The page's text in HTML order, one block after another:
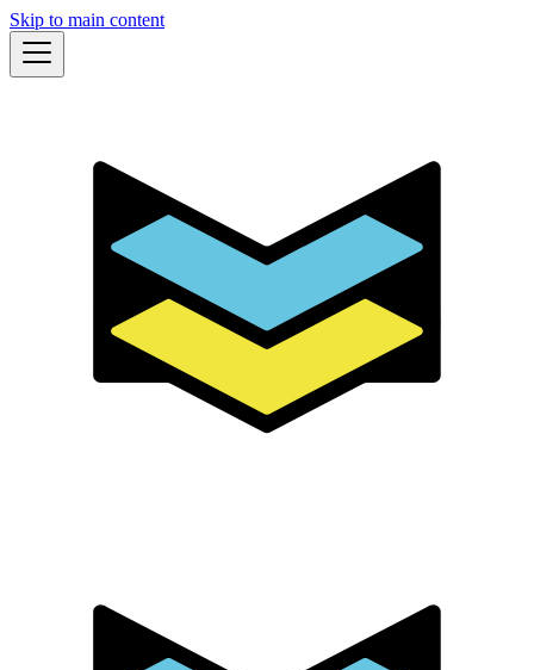
Skip to main content